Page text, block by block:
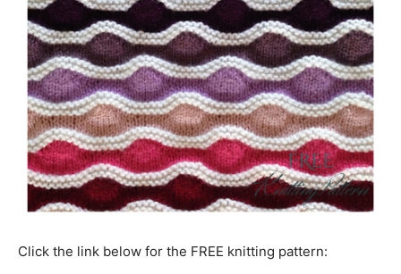
Click the link below for the FREE knitting pattern: